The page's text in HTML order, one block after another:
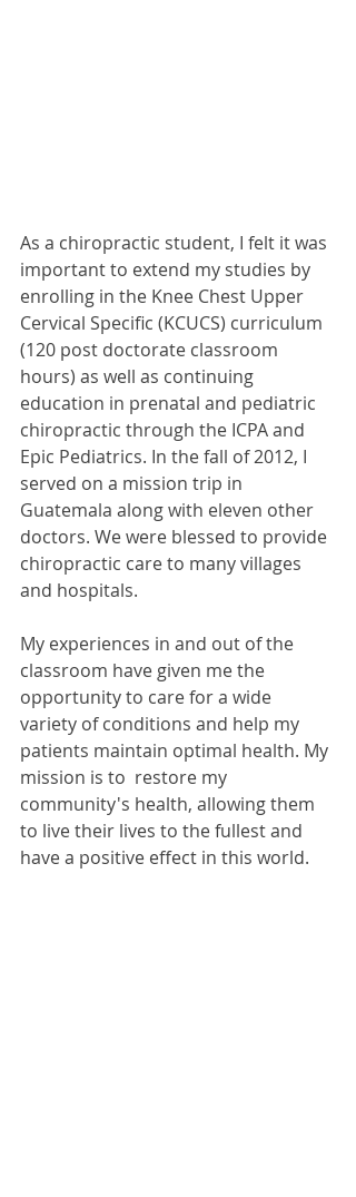
As a chiropractic student, I felt it was
important to extend my studies by
enrolling in the Knee Chest Upper
Cervical Specific (KCUCS) curriculum
(120 post doctorate classroom
hours) as well as continuing
education in prenatal and pediatric
chiropractic through the ICPA and
Epic Pediatrics. In the fall of 2012, I
served on a mission trip in
Guatemala along with eleven other
doctors. We were blessed to provide
chiropractic care to many villages
and hospitals.
My experiences in and out of the
classroom have given me the
opportunity to care for a wide
variety of conditions and help my
patients maintain optimal health. My
mission is to  restore my
community's health, allowing them
to live their lives to the fullest and
have a positive effect in this world.